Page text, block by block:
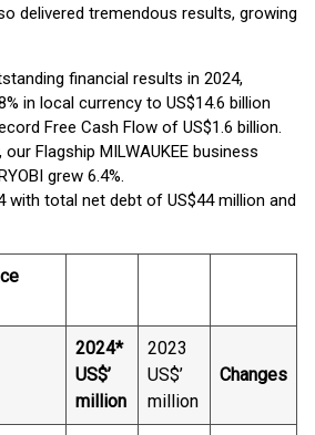
delivered tremendous results, growing
financial results in 2024,
in local currency to US$14.6 billion
Free Cash Flow of US$1.6 billion.
Flagship MILWAUKEE business
grew 6.4%.
with total net debt of US$44 million and
2024*
US$’
million
2023
US$’
million
Changes